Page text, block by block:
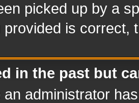
picked up by a
is correct,
in the past but
an administrator